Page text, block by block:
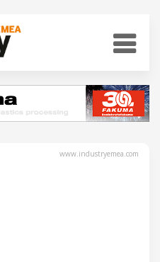
www.industryemea.com